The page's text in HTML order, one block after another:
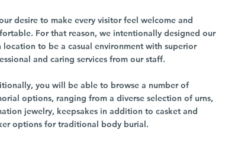
desire to make every visitor feel welcome and
For that reason, we intentionally designed our
location to be a casual environment with superior
and caring services from our staff.
you will be able to browse a number of
options, ranging from a diverse selection of urns,
jewelry, keepsakes in addition to casket and
options for traditional body burial.